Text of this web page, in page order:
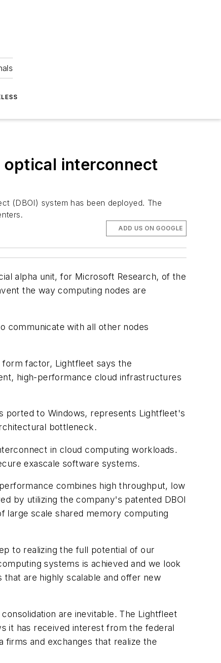
interconnect
(DBOI) system has been deployed. The
ADD US ON GOOGLE
alpha unit, for Microsoft Research, of the
the way computing nodes are
communicate with all other nodes
factor, Lightfleet says the
high-performance cloud infrastructures
ported to Windows, represents Lightfleet's
bottleneck.
in cloud computing workloads.
exascale software systems.
combines high throughput, low
by utilizing the company's patented DBOI
large scale shared memory computing
to realizing the full potential of our
systems is achieved and we look
are highly scalable and offer new
are inevitable. The Lightfleet
it has received interest from the federal
and exchanges that realize the